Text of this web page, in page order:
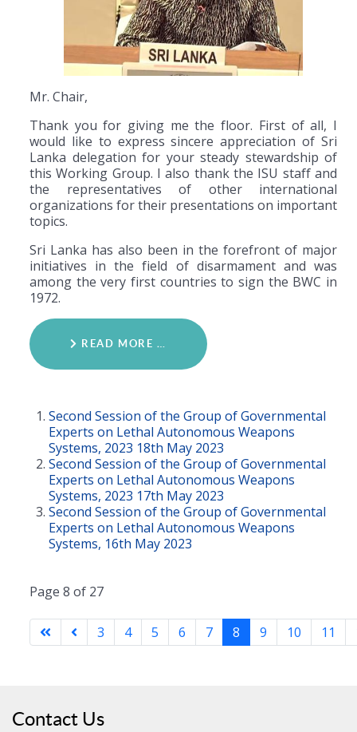
Mr. Chair,
Thank you for giving me the floor. First of all, I
would like to express sincere appreciation of Sri
Lanka delegation for your steady stewardship of
this Working Group. I also thank the ISU staff and
the representatives of other international
organizations for their presentations on important
topics.
Sri Lanka has also been in the forefront of major
initiatives in the field of disarmament and was
among the very first countries to sign the BWC in
1972.
READ MORE …
Second Session of the Group of Governmental
Experts on Lethal Autonomous Weapons
Systems, 2023 18th May 2023
Second Session of the Group of Governmental
Experts on Lethal Autonomous Weapons
Systems, 2023 17th May 2023
Second Session of the Group of Governmental
Experts on Lethal Autonomous Weapons
Systems, 16th May 2023
Page 8 of 27
3 4 5 6 7 8 9 10 11
Contact Us